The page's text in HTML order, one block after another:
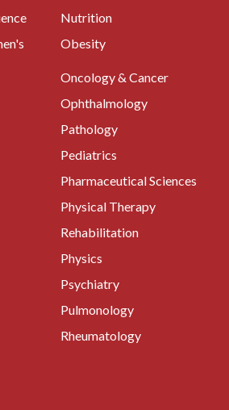
Nutrition
Obesity
Oncology & Cancer
Ophthalmology
Pathology
Pediatrics
Pharmaceutical Sciences
Physical Therapy
Rehabilitation
Physics
Psychiatry
Pulmonology
Rheumatology